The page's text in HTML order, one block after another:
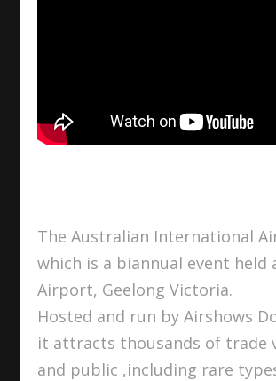
The Australian International
which is a biannual event held
Airport, Geelong Victoria.
Hosted and run by Airshows
it attracts thousands of trade
and public ,including rare